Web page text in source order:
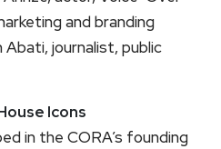
and branding
Abati, journalist, public
Icons
in the CORA’s founding